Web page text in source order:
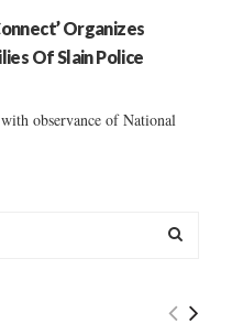
Organizes
Of Slain Police
observance of National
E